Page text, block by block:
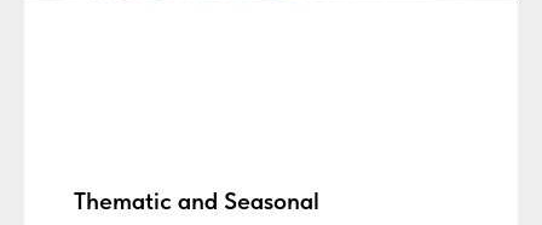
Thematic and Seasonal